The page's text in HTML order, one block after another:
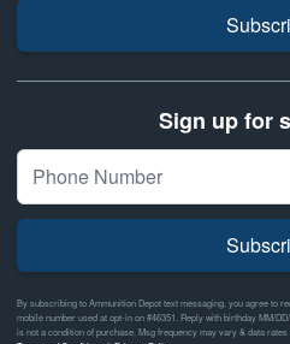
Sign up for
By subscribing to Ammunition Depot text messaging, you agree to
mobile number used at opt-in on #46351. Reply with birthday MM/
is not a condition of purchase. Msg frequency may vary & data